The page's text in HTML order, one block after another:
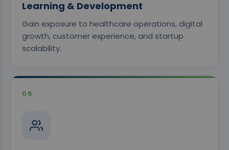
Learning & Development
Gain exposure to healthcare operations, digital
growth, customer experience, and startup
scalability.
06